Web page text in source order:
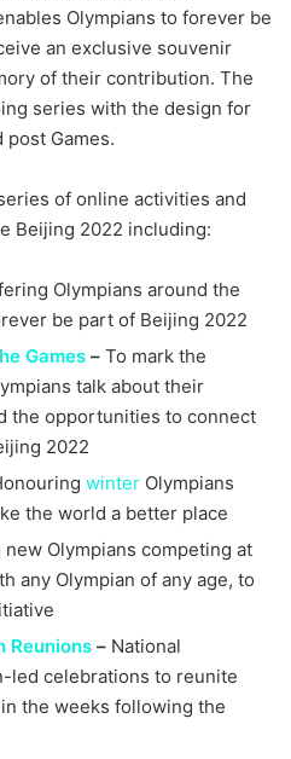
Olympians to forever be
an exclusive souvenir
of their contribution. The
series with the design for
Games.
of online activities and
Beijing 2022 including:
Olympians around the
be part of Beijing 2022
Games – To mark the
talk about their
the opportunities to connect
2022
winter Olympians
the world a better place
new Olympians competing at
any Olympian of any age, to
Reunions – National
led celebrations to reunite
the weeks following the